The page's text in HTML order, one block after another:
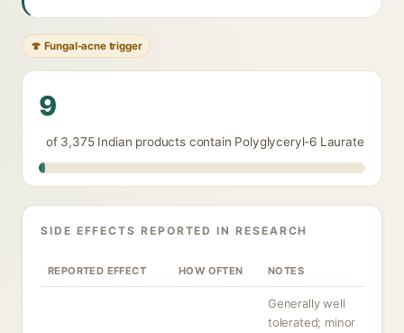
🍄 Fungal-acne trigger
9
of 3,375 Indian products contain Polyglyceryl-6 Laurate
SIDE EFFECTS REPORTED IN RESEARCH
REPORTED EFFECT HOW OFTEN NOTES
Generally well
tolerated; minor